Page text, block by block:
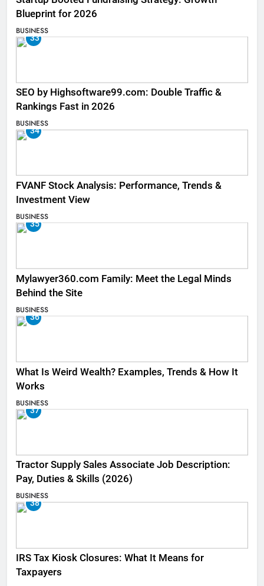
Blueprint for 2026
BUSINESS
33
SEO by Highsoftware99.com: Double Traffic &
Rankings Fast in 2026
BUSINESS
34
FVANF Stock Analysis: Performance, Trends &
Investment View
BUSINESS
35
Mylawyer360.com Family: Meet the Legal Minds
Behind the Site
BUSINESS
36
What Is Weird Wealth? Examples, Trends & How It
Works
BUSINESS
37
Tractor Supply Sales Associate Job Description:
Pay, Duties & Skills (2026)
BUSINESS
38
IRS Tax Kiosk Closures: What It Means for
Taxpayers